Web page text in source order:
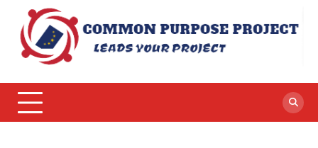
content